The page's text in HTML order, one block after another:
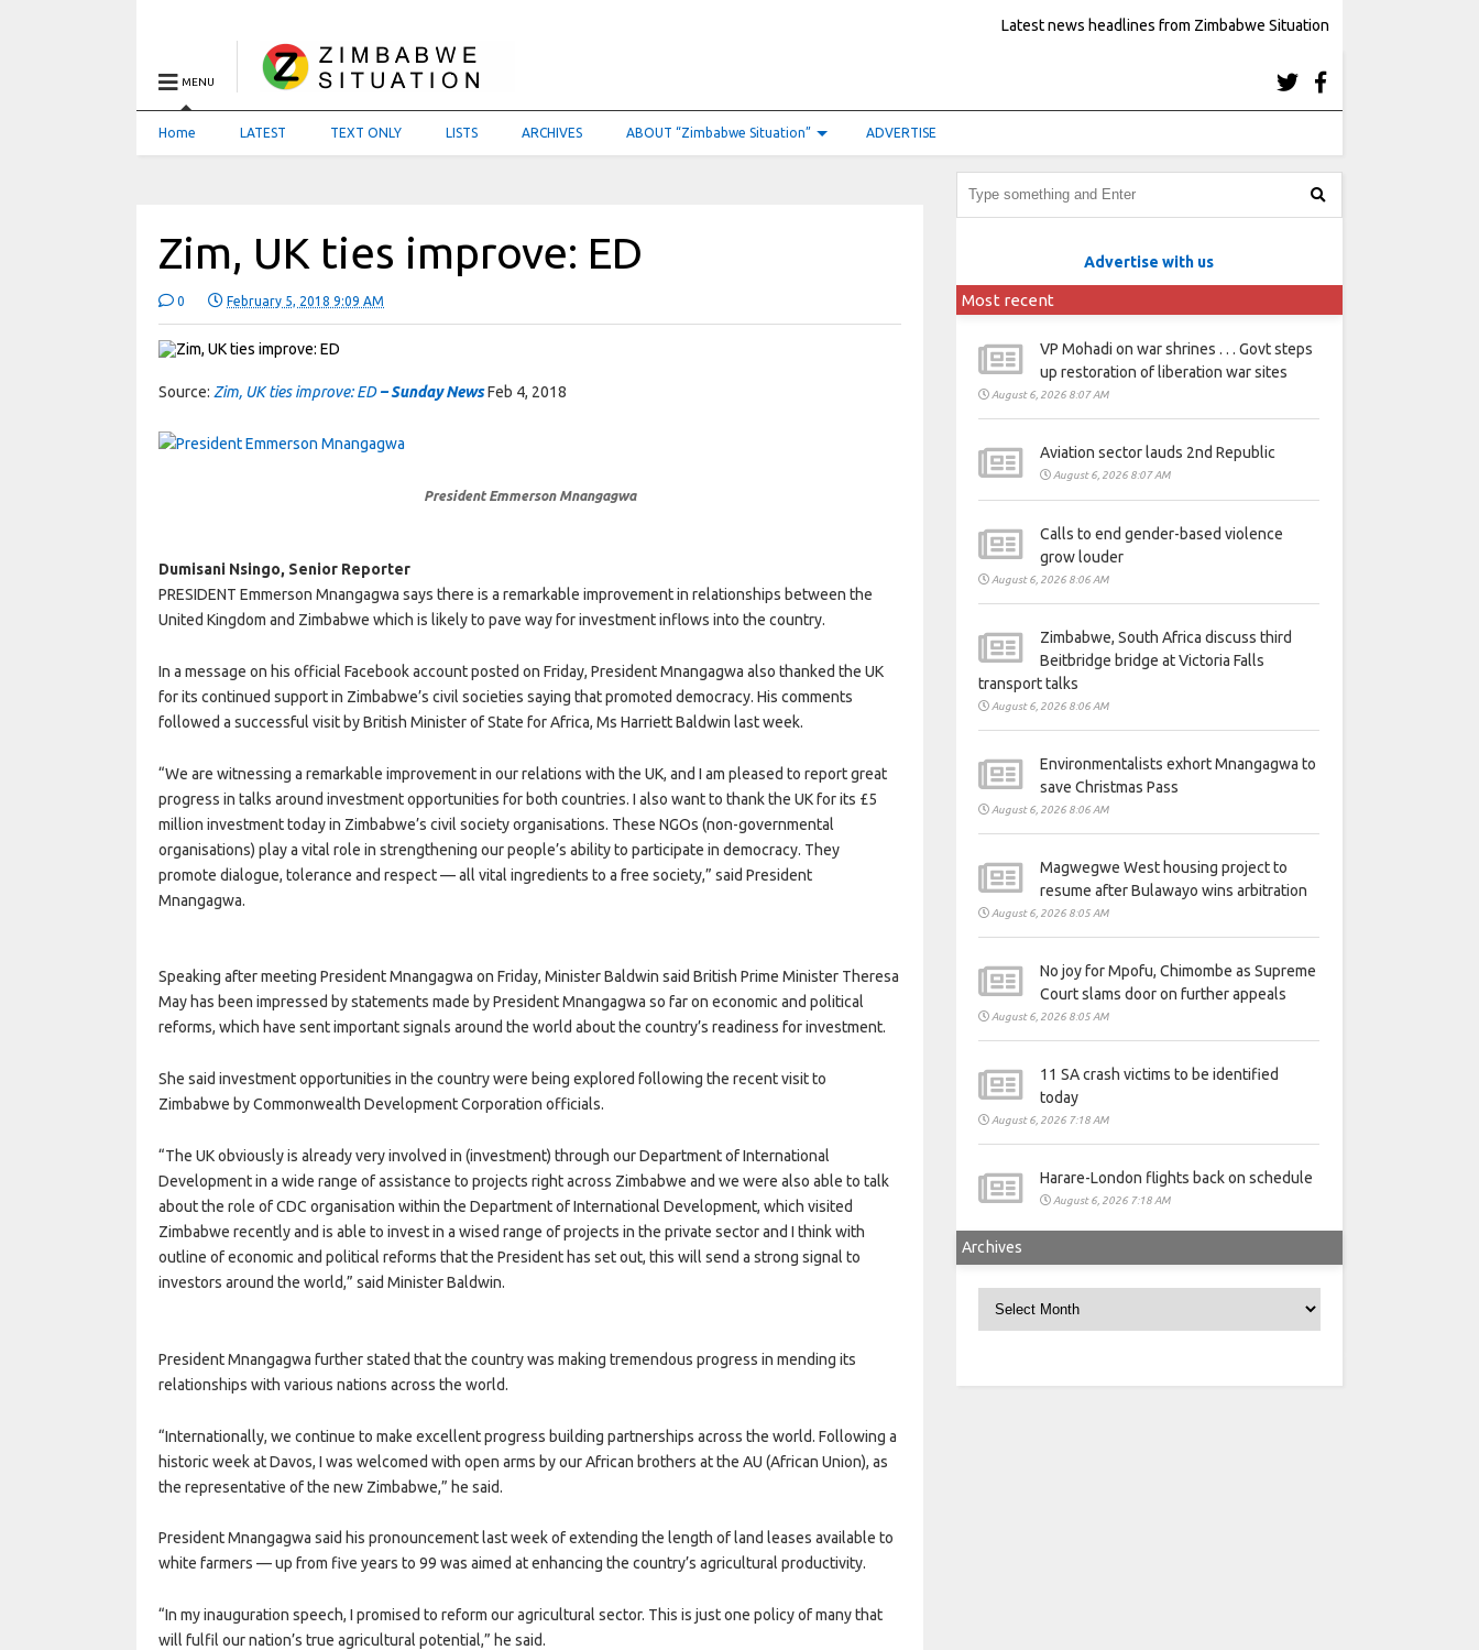
Latest news headlines from Zimbabwe Situation
MENU
Home LATEST TEXT ONLY LISTS ARCHIVES ABOUT “Zimbabwe Situation” ADVERTISE
Zim, UK ties improve: ED
0 February 5, 2018 9:09 AM
Source: Zim, UK ties improve: ED– Sunday NewsFeb 4, 2018
President Emmerson Mnangagwa
Dumisani Nsingo, Senior Reporter
PRESIDENT Emmerson Mnangagwa says there is a remarkable improvement in relationships between the
United Kingdom and Zimbabwe which is likely to pave way for investment inflows into the country.
In a message on his official Facebook account posted on Friday, President Mnangagwa also thanked the UK
for its continued support in Zimbabwe’s civil societies saying that promoted democracy. His comments
followed a successful visit by British Minister of State for Africa, Ms Harriett Baldwin last week.
“We are witnessing a remarkable improvement in our relations with the UK, and I am pleased to report great
progress in talks around investment opportunities for both countries. I also want to thank the UK for its £5
million investment today in Zimbabwe’s civil society organisations. These NGOs (non-governmental
organisations) play a vital role in strengthening our people’s ability to participate in democracy. They
promote dialogue, tolerance and respect — all vital ingredients to a free society,” said President
Mnangagwa.
Speaking after meeting President Mnangagwa on Friday, Minister Baldwin said British Prime Minister Theresa
May has been impressed by statements made by President Mnangagwa so far on economic and political
reforms, which have sent important signals around the world about the country’s readiness for investment.
She said investment opportunities in the country were being explored following the recent visit to
Zimbabwe by Commonwealth Development Corporation officials.
“The UK obviously is already very involved in (investment) through our Department of International
Development in a wide range of assistance to projects right across Zimbabwe and we were also able to talk
about the role of CDC organisation within the Department of International Development, which visited
Zimbabwe recently and is able to invest in a wised range of projects in the private sector and I think with
outline of economic and political reforms that the President has set out, this will send a strong signal to
investors around the world,” said Minister Baldwin.
President Mnangagwa further stated that the country was making tremendous progress in mending its
relationships with various nations across the world.
“Internationally, we continue to make excellent progress building partnerships across the world. Following a
historic week at Davos, I was welcomed with open arms by our African brothers at the AU (African Union), as
the representative of the new Zimbabwe,” he said.
President Mnangagwa said his pronouncement last week of extending the length of land leases available to
white farmers — up from five years to 99 was aimed at enhancing the country’s agricultural productivity.
“In my inauguration speech, I promised to reform our agricultural sector. This is just one policy of many that
will fulfil our nation’s true agricultural potential,” he said.
Advertise with us
Most recent
VP Mohadi on war shrines . . . Govt steps
up restoration of liberation war sites
August 6, 2026 8:07 AM
Aviation sector lauds 2nd Republic
August 6, 2026 8:07 AM
Calls to end gender-based violence
grow louder
August 6, 2026 8:06 AM
Zimbabwe, South Africa discuss third
Beitbridge bridge at Victoria Falls
transport talks
August 6, 2026 8:06 AM
Environmentalists exhort Mnangagwa to
save Christmas Pass
August 6, 2026 8:06 AM
Magwegwe West housing project to
resume after Bulawayo wins arbitration
August 6, 2026 8:05 AM
No joy for Mpofu, Chimombe as Supreme
Court slams door on further appeals
August 6, 2026 8:05 AM
11 SA crash victims to be identified
today
August 6, 2026 7:18 AM
Harare-London flights back on schedule
August 6, 2026 7:18 AM
Archives